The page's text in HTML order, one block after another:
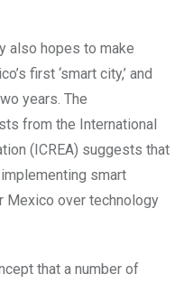
also hopes to make
first ‘smart city,’ and
years. The
from the International
(ICREA) suggests that
smart
Mexico over technology
that a number of